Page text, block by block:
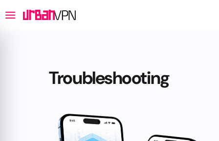
Troubleshooting